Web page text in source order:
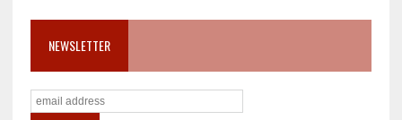
NEWSLETTER